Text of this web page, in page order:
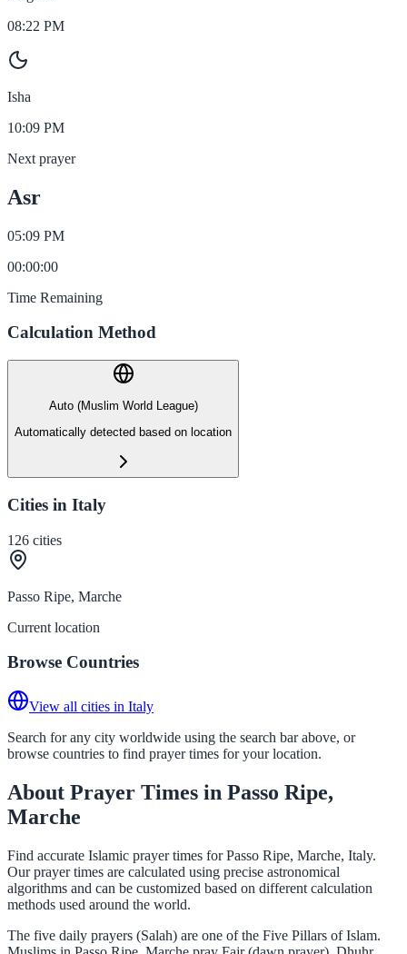
08:22 PM
Isha
10:09 PM
Next prayer
Asr
05:09 PM
00:00:00
Time Remaining
Calculation Method
Auto (Muslim World League)
Automatically detected based on location
Cities in Italy
126 cities
Passo Ripe, Marche
Current location
Browse Countries
View all cities in Italy
Search for any city worldwide using the search bar above, or
browse countries to find prayer times for your location.
About Prayer Times in Passo Ripe,
Marche
Find accurate Islamic prayer times for Passo Ripe, Marche, Italy.
Our prayer times are calculated using precise astronomical
algorithms and can be customized based on different calculation
methods used around the world.
The five daily prayers (Salah) are one of the Five Pillars of Islam.